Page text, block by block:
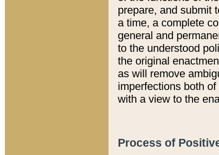
prepare, and submit
a time, a complete
general and
to the understood
the original
as will remove
imperfections both
with a view to the
Process of